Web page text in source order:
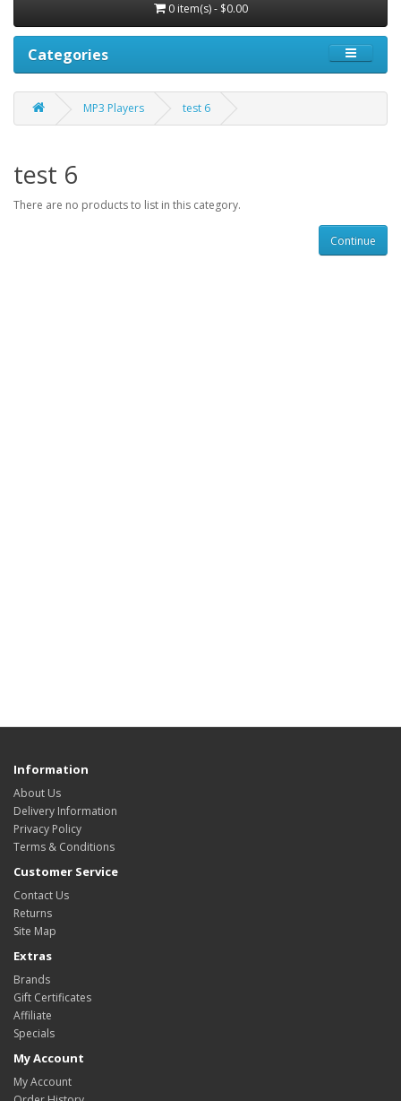
0 item(s) - $0.00
Categories
MP3 Players test 6
test 6
There are no products to list in this category.
Continue
Information
About Us
Delivery Information
Privacy Policy
Terms & Conditions
Customer Service
Contact Us
Returns
Site Map
Extras
Brands
Gift Certificates
Affiliate
Specials
My Account
My Account